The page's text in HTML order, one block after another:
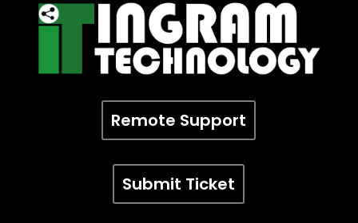
Remote Support
Submit Ticket